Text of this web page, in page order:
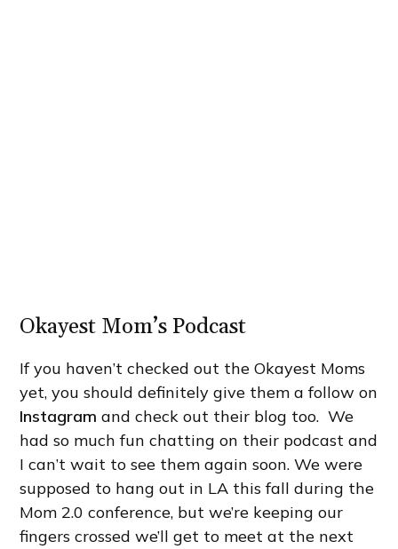
Okayest Mom’s Podcast
If you haven’t checked out the Okayest Moms
yet, you should definitely give them a follow on
Instagram and check out their blog too. We
had so much fun chatting on their podcast and
I can’t wait to see them again soon. We were
supposed to hang out in LA this fall during the
Mom 2.0 conference, but we’re keeping our
fingers crossed we’ll get to meet at the next